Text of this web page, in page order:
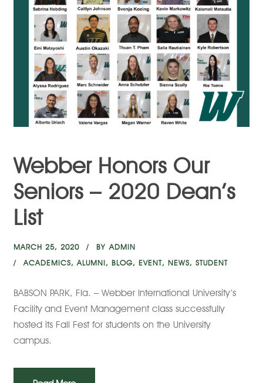
Webber Honors Our
Seniors – 2020 Dean’s
List
MARCH 25, 2020 BY ADMIN
ACADEMICS, ALUMNI, BLOG, EVENT, NEWS, STUDENT
BABSON PARK, Fla. – Webber International University’s
Facility and Event Management class successfully
hosted its Fall Fest for students on the University
campus.